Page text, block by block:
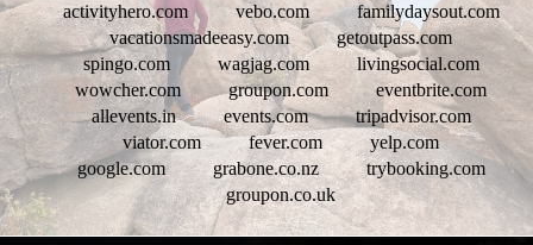
activityhero.com
vebo.com
familydaysout.com
vacationsmadeeasy.com
getoutpass.com
spingo.com
wagjag.com
livingsocial.com
wowcher.com
groupon.com
eventbrite.com
allevents.in
events.com
tripadvisor.com
viator.com
fever.com
yelp.com
google.com
grabone.co.nz
trybooking.com
groupon.co.uk